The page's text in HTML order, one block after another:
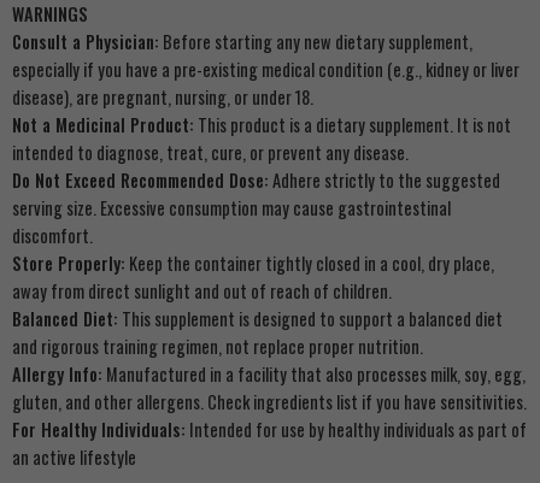
WARNINGS
Consult a Physician: Before starting any new dietary supplement,
especially if you have a pre-existing medical condition (e.g., kidney or liver
disease), are pregnant, nursing, or under 18.
Not a Medicinal Product: This product is a dietary supplement. It is not
intended to diagnose, treat, cure, or prevent any disease.
Do Not Exceed Recommended Dose:Adhere strictly to the suggested
serving size. Excessive consumption may cause gastrointestinal
discomfort.
Store Properly: Keep the container tightly closed in a cool, dry place,
away from direct sunlight and out of reach of children.
Balanced Diet: This supplement is designed to support a balanced diet
and rigorous training regimen, not replace proper nutrition.
Allergy Info: Manufactured in a facility that also processes milk, soy, egg,
gluten, and other allergens. Check ingredients list if you have sensitivities.
For Healthy Individuals: Intended for use by healthy individuals as part of
an active lifestyle